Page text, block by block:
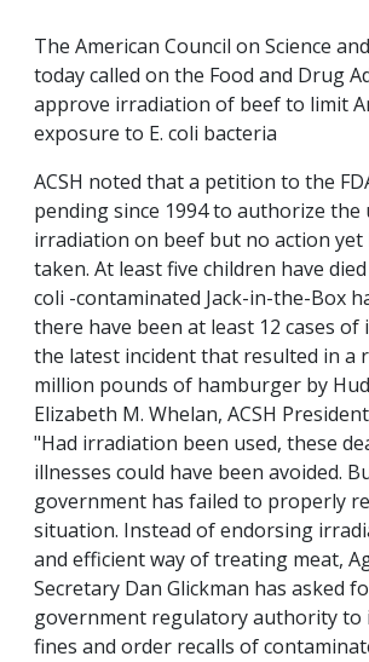
The American Council on Science
today called on the Food and Drug
approve irradiation of beef to limit
exposure to E. coli bacteria
ACSH noted that a petition to the
pending since 1994 to authorize the
irradiation on beef but no action yet
taken. At least five children have
coli -contaminated Jack-in-the-Box
there have been at least 12 cases of
the latest incident that resulted in a
million pounds of hamburger by
Elizabeth M. Whelan, ACSH
"Had irradiation been used, these
illnesses could have been avoided.
government has failed to properly
situation. Instead of endorsing
and efficient way of treating meat,
Secretary Dan Glickman has asked
government regulatory authority to
fines and order recalls of